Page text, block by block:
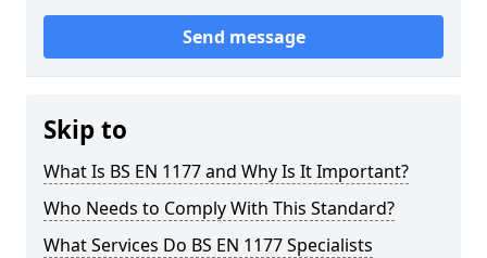
Send message
Skip to
What Is BS EN 1177 and Why Is It Important?
Who Needs to Comply With This Standard?
What Services Do BS EN 1177 Specialists